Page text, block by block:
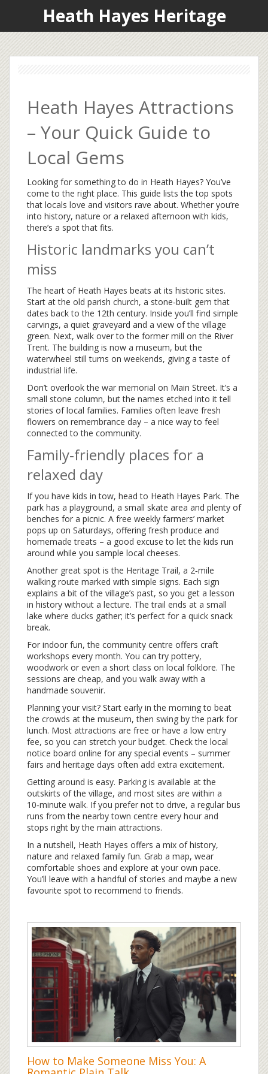
Heath Hayes Heritage
Heath Hayes Attractions
– Your Quick Guide to
Local Gems
Looking for something to do in Heath Hayes? You’ve
come to the right place. This guide lists the top spots
that locals love and visitors rave about. Whether you’re
into history, nature or a relaxed afternoon with kids,
there’s a spot that fits.
Historic landmarks you can’t
miss
The heart of Heath Hayes beats at its historic sites.
Start at the old parish church, a stone‑built gem that
dates back to the 12th century. Inside you’ll find simple
carvings, a quiet graveyard and a view of the village
green. Next, walk over to the former mill on the River
Trent. The building is now a museum, but the
waterwheel still turns on weekends, giving a taste of
industrial life.
Don’t overlook the war memorial on Main Street. It’s a
small stone column, but the names etched into it tell
stories of local families. Families often leave fresh
flowers on remembrance day – a nice way to feel
connected to the community.
Family‑friendly places for a
relaxed day
If you have kids in tow, head to Heath Hayes Park. The
park has a playground, a small skate area and plenty of
benches for a picnic. A free weekly farmers’ market
pops up on Saturdays, offering fresh produce and
homemade treats – a good excuse to let the kids run
around while you sample local cheeses.
Another great spot is the Heritage Trail, a 2‑mile
walking route marked with simple signs. Each sign
explains a bit of the village’s past, so you get a lesson
in history without a lecture. The trail ends at a small
lake where ducks gather; it’s perfect for a quick snack
break.
For indoor fun, the community centre offers craft
workshops every month. You can try pottery,
woodwork or even a short class on local folklore. The
sessions are cheap, and you walk away with a
handmade souvenir.
Planning your visit? Start early in the morning to beat
the crowds at the museum, then swing by the park for
lunch. Most attractions are free or have a low entry
fee, so you can stretch your budget. Check the local
notice board online for any special events – summer
fairs and heritage days often add extra excitement.
Getting around is easy. Parking is available at the
outskirts of the village, and most sites are within a
10‑minute walk. If you prefer not to drive, a regular bus
runs from the nearby town centre every hour and
stops right by the main attractions.
In a nutshell, Heath Hayes offers a mix of history,
nature and relaxed family fun. Grab a map, wear
comfortable shoes and explore at your own pace.
You’ll leave with a handful of stories and maybe a new
favourite spot to recommend to friends.
How to Make Someone Miss You: A